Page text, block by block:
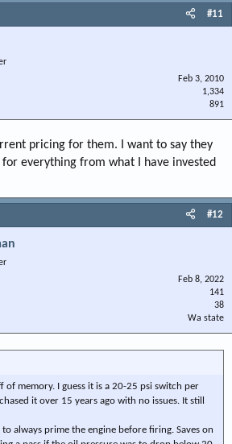
#11
Feb 3, 2010
1,334
891
pricing for them. I want to say they
everything from what I have invested
#12
Feb 8, 2022
141
38
Wa state
of memory. I guess it is a 20-25 psi switch per
it over 15 years ago with no issues. It still
always prime the engine before firing. Saves on